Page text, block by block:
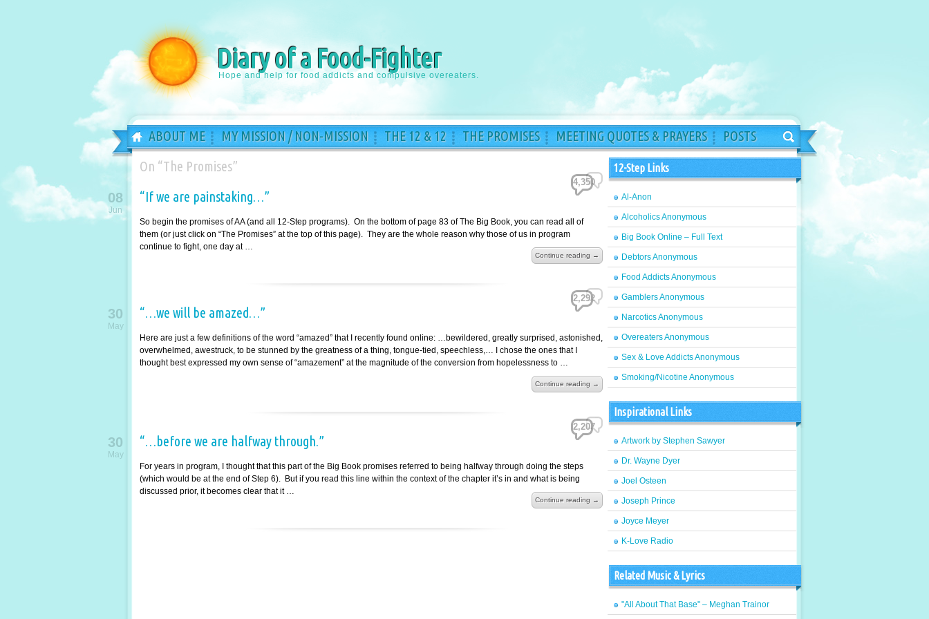
Diary of a Food-Fighter
Hope and help for food addicts and compulsive overeaters.
ABOUT ME MY MISSION / NON-MISSION THE 12 & 12 THE PROMISES MEETING QUOTES & PRAYERS
POSTS
On “The Promises”
“If we are painstaking…”
So begin the promises of AA (and all 12-Step programs). On the bottom of page 83 of The Big Book, you can read all of
them (or just click on “The Promises” at the top of this page). They are the whole reason why those of us in program
continue to fight, one day at …
Continue reading →
4,350
08
Jun
“…we will be amazed…”
Here are just a few definitions of the word “amazed” that I recently found online: …bewildered, greatly surprised, astonished,
overwhelmed, awestruck, to be stunned by the greatness of a thing, tongue-tied, speechless,… I chose the ones that I
thought best expressed my own sense of “amazement” at the magnitude of the conversion from hopelessness to …
Continue reading →
2,292
30
May
“…before we are halfway through.”
For years in program, I thought that this part of the Big Book promises referred to being halfway through doing the steps
(which would be at the end of Step 6). But if you read this line within the context of the chapter it’s in and what is being
discussed prior, it becomes clear that it …
Continue reading →
2,207
30
May
12-Step Links
Al-Anon
Alcoholics Anonymous
Big Book Online – Full Text
Debtors Anonymous
Food Addicts Anonymous
Gamblers Anonymous
Narcotics Anonymous
Overeaters Anonymous
Sex & Love Addicts Anonymous
Smoking/Nicotine Anonymous
Inspirational Links
Artwork by Stephen Sawyer
Dr. Wayne Dyer
Joel Osteen
Joseph Prince
Joyce Meyer
K-Love Radio
Related Music & Lyrics
"All About That Base" – Meghan Trainor